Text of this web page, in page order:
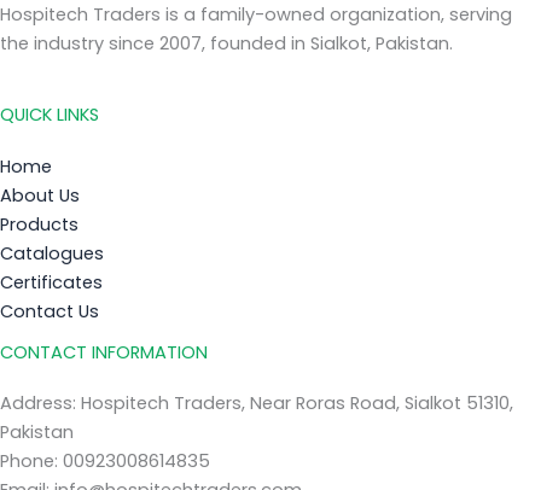
Hospitech Traders is a family-owned organization, serving
the industry since 2007, founded in Sialkot, Pakistan.
QUICK LINKS
Home
About Us
Products
Catalogues
Certificates
Contact Us
CONTACT INFORMATION
Address: Hospitech Traders, Near Roras Road, Sialkot 51310,
Pakistan
Phone: 00923008614835